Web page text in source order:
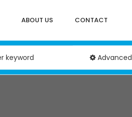
ABOUT US CONTACT
Advanced